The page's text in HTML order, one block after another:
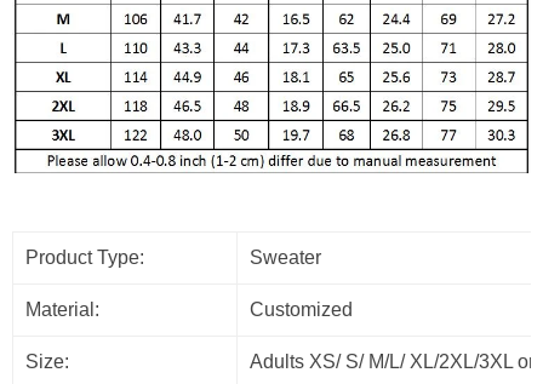
Product Type: Sweater
Material: Customized
Size: Adults XS/ S/ M/L/ XL/2XL/3XL or